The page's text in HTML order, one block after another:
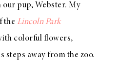
pup, Webster. My
the Lincoln Park
colorful flowers,
steps away from the zoo.